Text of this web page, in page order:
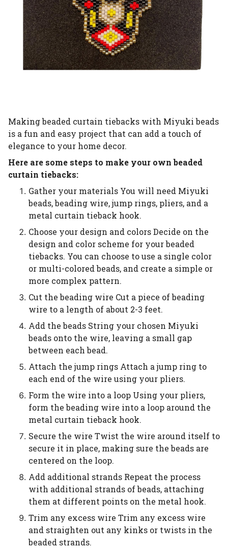
Making beaded curtain tiebacks with Miyuki beads
is a fun and easy project that can add a touch of
elegance to your home decor.
Here are some steps to make your own beaded
curtain tiebacks:
Gather your materials You will need Miyuki
beads, beading wire, jump rings, pliers, and a
metal curtain tieback hook.
Choose your design and colors Decide on the
design and color scheme for your beaded
tiebacks. You can choose to use a single color
or multi-colored beads, and create a simple or
more complex pattern.
Cut the beading wire Cut a piece of beading
wire to a length of about 2-3 feet.
Add the beads String your chosen Miyuki
beads onto the wire, leaving a small gap
between each bead.
Attach the jump rings Attach a jump ring to
each end of the wire using your pliers.
Form the wire into a loop Using your pliers,
form the beading wire into a loop around the
metal curtain tieback hook.
Secure the wire Twist the wire around itself to
secure it in place, making sure the beads are
centered on the loop.
Add additional strands Repeat the process
with additional strands of beads, attaching
them at different points on the metal hook.
Trim any excess wire Trim any excess wire
and straighten out any kinks or twists in the
beaded strands.